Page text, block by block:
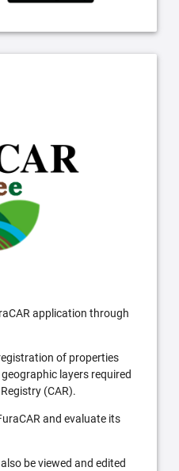
application through
of properties
layers required
(CAR).
and evaluate its
be viewed and edited